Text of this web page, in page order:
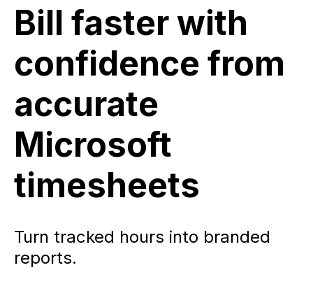
Bill faster with
confidence from
accurate
Microsoft
timesheets
Turn tracked hours into branded
reports.